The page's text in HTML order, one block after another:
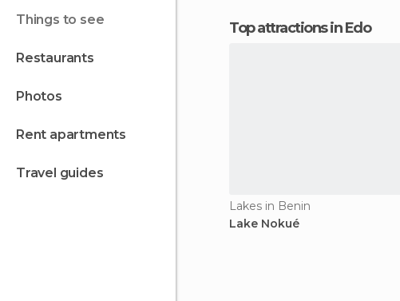
things to see
restaurants
photos
rent apartments
travel guides
Top attractions in Edo
Lakes in Benin
Lake Nokué